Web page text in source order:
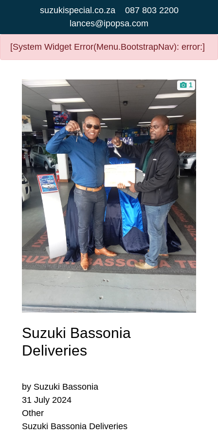
suzukispecial.co.za
087 803 2200
lances@ipopsa.com
[System Widget Error(Menu.BootstrapNav): error:]
1
Suzuki Bassonia
Deliveries
by Suzuki Bassonia
31 July 2024
Other
Suzuki Bassonia Deliveries